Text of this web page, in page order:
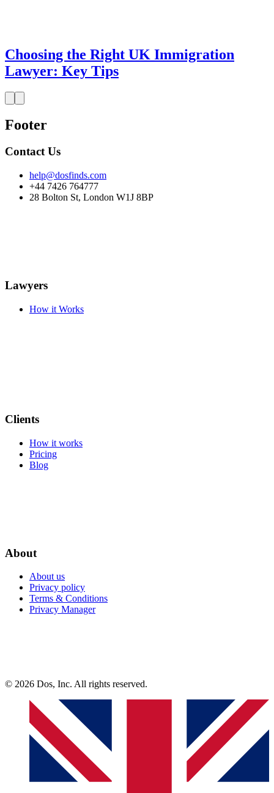
Choosing the Right UK Immigration
Lawyer: Key Tips
Footer
Contact Us
help@dosfinds.com
+44 7426 764777
28 Bolton St, London W1J 8BP
Lawyers
How it Works
Clients
How it works
Pricing
Blog
About
About us
Privacy policy
Terms & Conditions
Privacy Manager
© 2026 Dos, Inc. All rights reserved.